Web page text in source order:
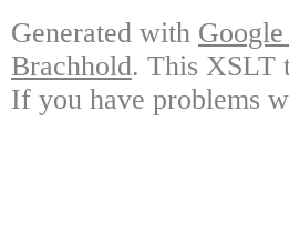
Generated with
Brachhold. This XSLT
If you have problems